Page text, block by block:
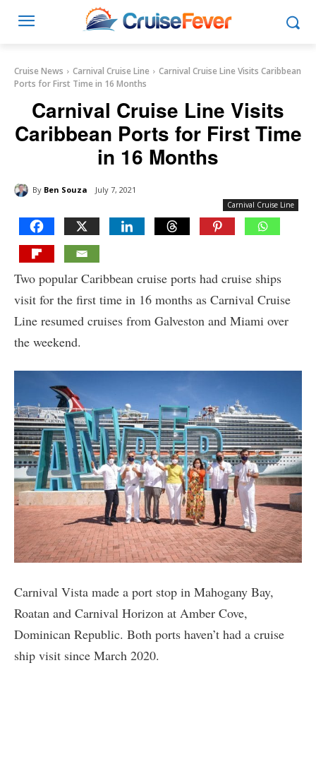
Cruise News Carnival Cruise Line
Carnival Cruise Line Visits Caribbean
Ports for First Time in 16 Months
Carnival Cruise Line Visits
Caribbean Ports for First Time
in 16 Months
By Ben Souza July 7, 2021
Carnival Cruise Line
Two popular Caribbean cruise ports had cruise ships
visit for the first time in 16 months as Carnival Cruise
Line resumed cruises from Galveston and Miami over
the weekend.
Carnival Vista made a port stop in Mahogany Bay,
Roatan and Carnival Horizon at Amber Cove,
Dominican Republic. Both ports haven’t had a cruise
ship visit since March 2020.